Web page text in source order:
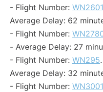
- Flight Number: WN2601
Average Delay: 62
- Flight Number:
- Average Delay: 27
- Flight Number: WN295
Average Delay: 32
- Flight Number: WN3001